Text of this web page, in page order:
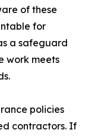
of these
for
a safeguard
work meets
policies
contractors. If